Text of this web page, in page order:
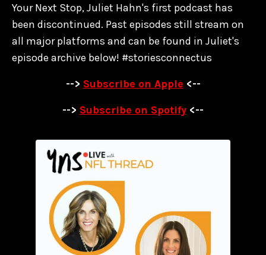
Your Next Stop, Juliet Hahn's first podcast has
been discontinued. Past episodes still stream on
all major platforms and can be found in Juliet's
episode archive below! #storiesconnectus
--> Subscribe on Apple <--
--> Subscribe on Spotify <--